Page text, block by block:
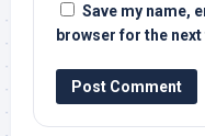
Save my name,
browser for the